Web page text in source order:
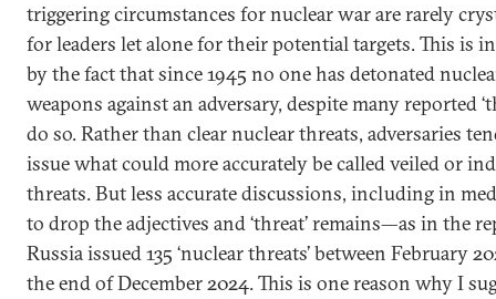
triggering circumstances for nuclear war are rarely
for leaders let alone for their potential targets. This is
by the fact that since 1945 no one has detonated
weapons against an adversary, despite many reported
do so. Rather than clear nuclear threats, adversaries
issue what could more accurately be called veiled or
threats. But less accurate discussions, including in
to drop the adjectives and ‘threat’ remains—as in the
Russia issued 135 ‘nuclear threats’ between February
the end of December 2024. This is one reason why I